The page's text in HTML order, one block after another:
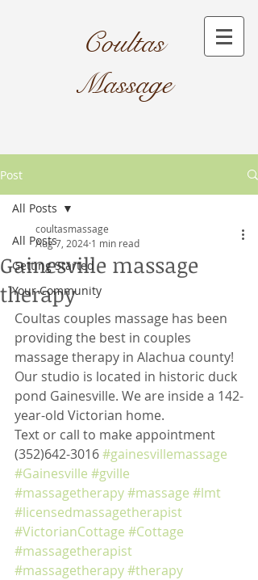
Coultas
Massage​
Post
All Posts
Getting Started
Your Community
All Posts
Gainesville massage
therapy
coultasmassage
Aug 7, 2024 1 min read
Coultas couples massage has been
providing the best in couples
massage therapy in Alachua county!
Our studio is located in historic duck
pond Gainesville. We are inside a 142-
year-old Victorian home.
Text or call to make appointment
(352)642-3016 #gainesvillemassage
#Gainesville #gville
#massagetherapy#massage #lmt
#licensedmassagetherapist
#VictorianCottage #Cottage
#massagetherapist
#massagetherapy#therapy